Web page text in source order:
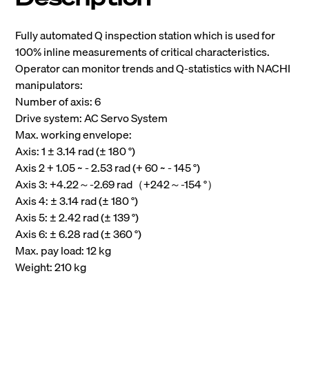
Fully automated Q inspection station which is used for
100% inline measurements of critical characteristics.
Operator can monitor trends and Q-statistics with NACHI
manipulators:
Number of axis: 6
Drive system: AC Servo System
Max. working envelope:
Axis: 1 ± 3.14 rad (± 180 °)
Axis 2 + 1.05 ~ - 2.53 rad (+ 60 ~ - 145 °)
Axis 3: +4.22～-2.69 rad（+242～-154 °）
Axis 4: ± 3.14 rad (± 180 °)
Axis 5: ± 2.42 rad (± 139 °)
Axis 6: ± 6.28 rad (± 360 °)
Max. pay load: 12 kg
Weight: 210 kg